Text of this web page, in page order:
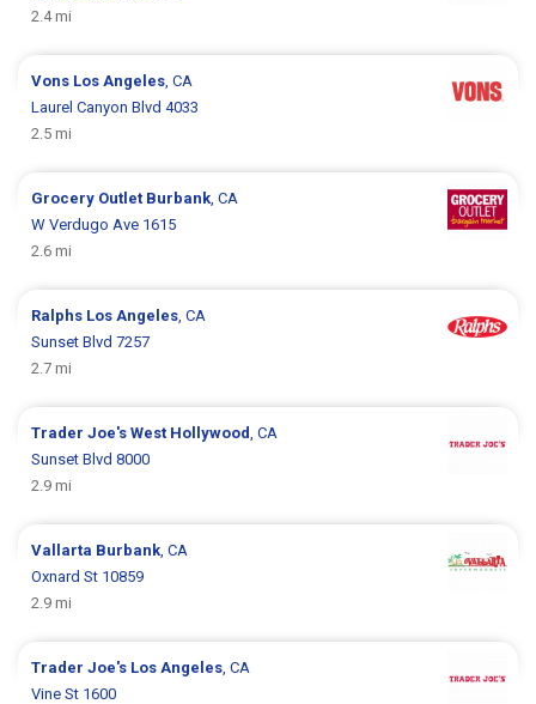
2.4 mi
Vons Los Angeles , CA
Laurel Canyon Blvd 4033
2.5 mi
Grocery Outlet Burbank , CA
W Verdugo Ave 1615
2.6 mi
Ralphs Los Angeles , CA
Sunset Blvd 7257
2.7 mi
Trader Joe'sWest Hollywood , CA
Sunset Blvd 8000
2.9 mi
Vallarta Burbank , CA
Oxnard St 10859
2.9 mi
Trader Joe's Los Angeles , CA
Vine St 1600